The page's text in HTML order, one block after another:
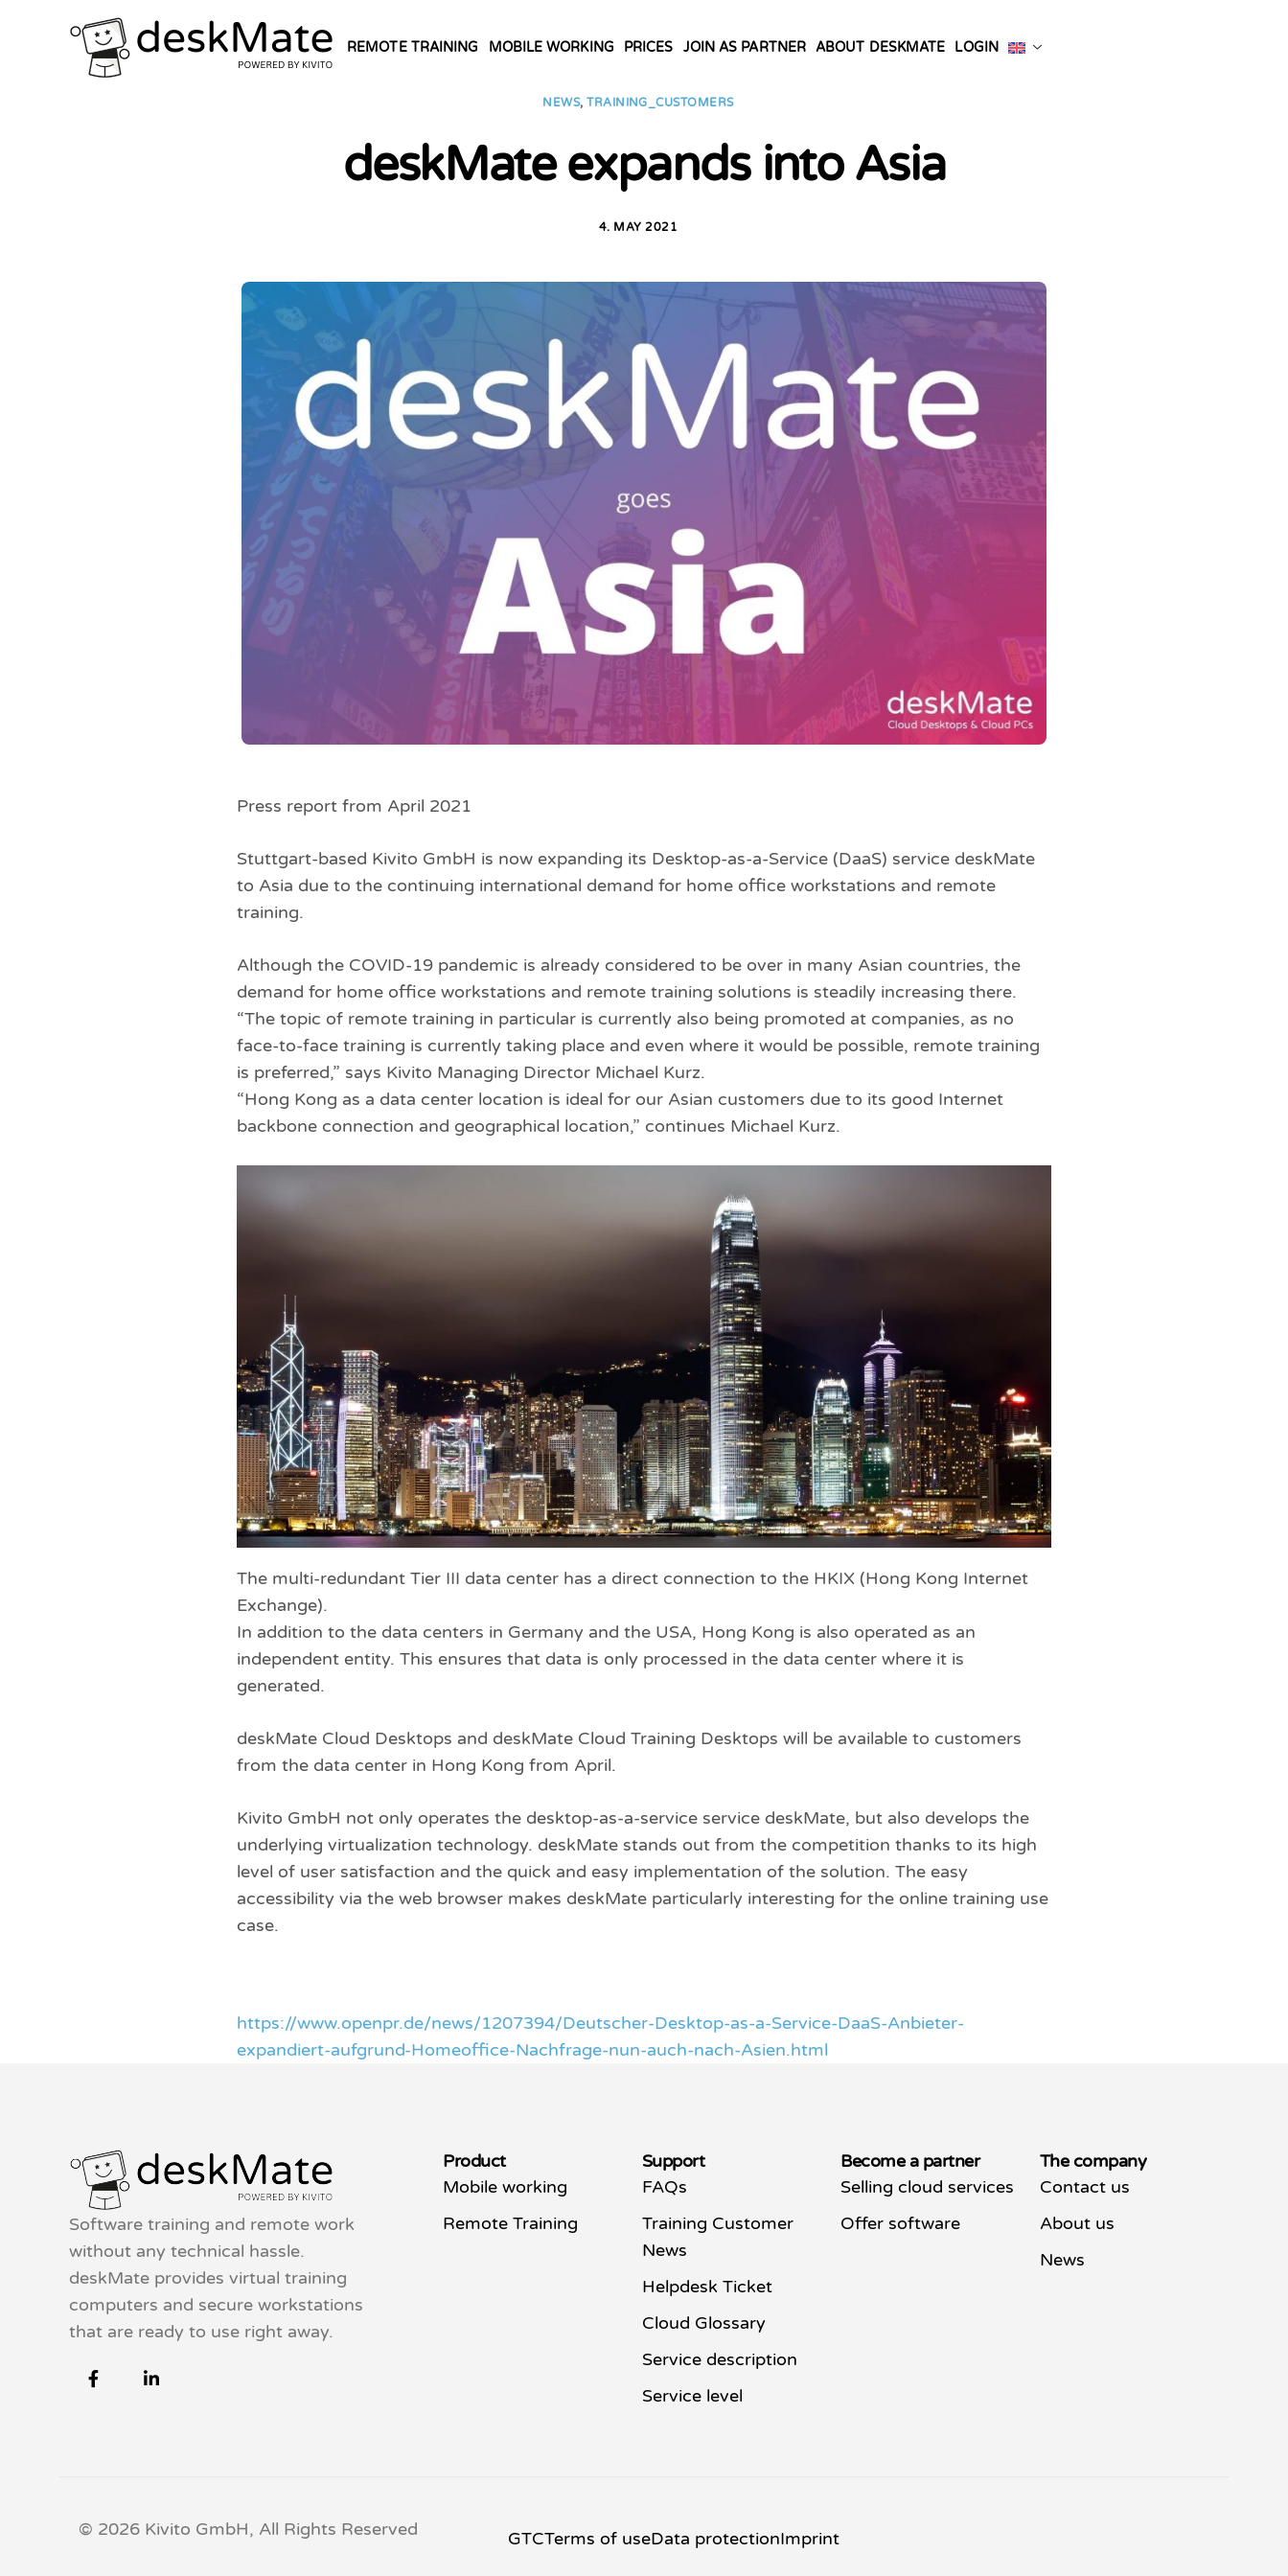
REMOTE TRAINING MOBILE WORKING PRICES JOIN AS PARTNER ABOUT DESKMATE LOGIN
NEWS,TRAINING_CUSTOMERS
deskMate expands into Asia
4. MAY 2021
Press report from April 2021
Stuttgart-based Kivito GmbH is now expanding its Desktop-as-a-Service (DaaS) service deskMate
to Asia due to the continuing international demand for home office workstations and remote
training.
Although the COVID-19 pandemic is already considered to be over in many Asian countries, the
demand for home office workstations and remote training solutions is steadily increasing there.
“The topic of remote training in particular is currently also being promoted at companies, as no
face-to-face training is currently taking place and even where it would be possible, remote training
is preferred,” says Kivito Managing Director Michael Kurz.
“Hong Kong as a data center location is ideal for our Asian customers due to its good Internet
backbone connection and geographical location,” continues Michael Kurz.
The multi-redundant Tier III data center has a direct connection to the HKIX (Hong Kong Internet
Exchange).
In addition to the data centers in Germany and the USA, Hong Kong is also operated as an
independent entity. This ensures that data is only processed in the data center where it is
generated.
deskMate Cloud Desktops and deskMate Cloud Training Desktops will be available to customers
from the data center in Hong Kong from April.
Kivito GmbH not only operates the desktop-as-a-service service deskMate, but also develops the
underlying virtualization technology. deskMate stands out from the competition thanks to its high
level of user satisfaction and the quick and easy implementation of the solution. The easy
accessibility via the web browser makes deskMate particularly interesting for the online training use
case.
https://www.openpr.de/news/1207394/Deutscher-Desktop-as-a-Service-DaaS-Anbieter-
expandiert-aufgrund-Homeoffice-Nachfrage-nun-auch-nach-Asien.html
Software training and remote work
without any technical hassle.
deskMate provides virtual training
computers and secure workstations
that are ready to use right away.
Product
Mobile working
Remote Training
Support
FAQs
Training Customer
News
Helpdesk Ticket
Cloud Glossary
Service description
Service level
Become a partner
Selling cloud services
Offer software
The company
Contact us
About us
News
© 2026 Kivito GmbH, All Rights Reserved GTCTerms of useData protectionImprint